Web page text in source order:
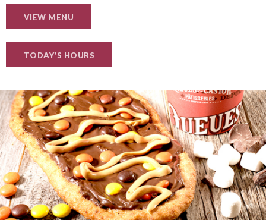
VIEW MENU
TODAY'S HOURS